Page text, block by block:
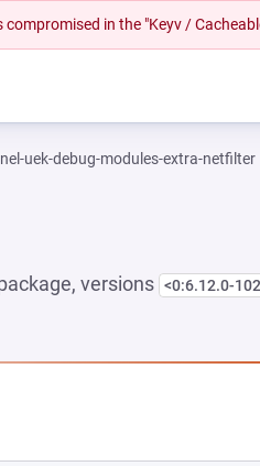
in the "Keyv /
uek-debug-modules-extra-netfilter
versions <0:6.12.0-
NEW TAB)